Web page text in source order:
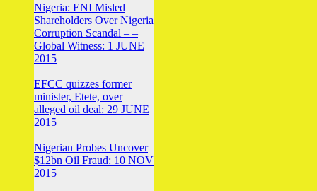
Nigeria: ENI Misled
Shareholders Over Nigeria
Corruption Scandal – –
Global Witness: 1 JUNE
2015
EFCC quizzes former
minister, Etete, over
alleged oil deal: 29 JUNE
2015
Nigerian Probes Uncover
$12bn Oil Fraud: 10 NOV
2015